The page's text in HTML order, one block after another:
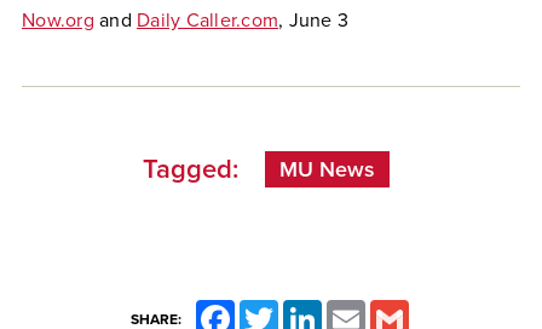
Now.org and Daily Caller.com, June 3
Tagged: MU News
SHARE: FacebookTwitterLinkedInEmail